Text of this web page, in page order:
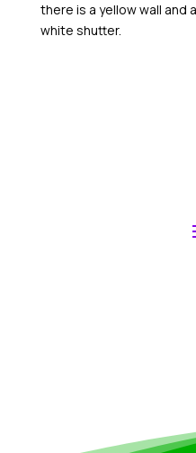
there is a yellow wall and
white shutter.